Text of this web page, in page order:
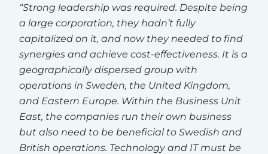
“Strong leadership was required. Despite being
a large corporation, they hadn’t fully
capitalized on it, and now they needed to find
synergies and achieve cost-effectiveness. It is a
geographically dispersed group with
operations in Sweden, the United Kingdom,
and Eastern Europe. Within the Business Unit
East, the companies run their own business
but also need to be beneficial to Swedish and
British operations. Technology and IT must be